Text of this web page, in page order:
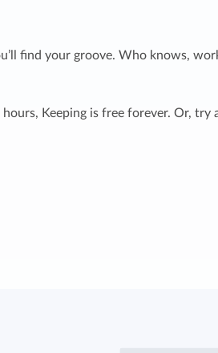
find your groove. Who knows,
Keeping is free forever. Or, try